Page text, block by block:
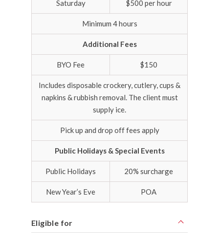
Saturday $500 per hour
Minimum 4 hours
Additional Fees
BYO Fee $150
Includes disposable crockery, cutlery, cups &
napkins & rubbish removal. The client must
supply ice.
Pick up and drop off fees apply
Public Holidays & Special Events
Public Holidays 20% surcharge
New Year’s Eve POA
Eligible for